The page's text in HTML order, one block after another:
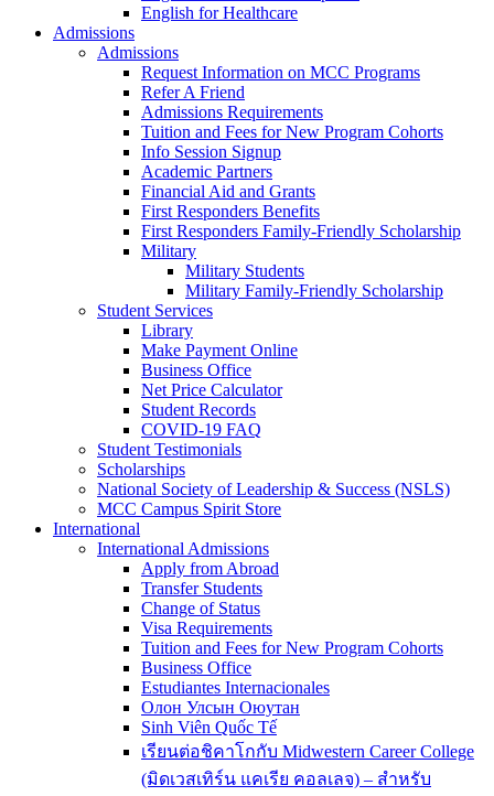
English for Healthcare
Admissions
Admissions
Request Information on MCC Programs
Refer A Friend
Admissions Requirements
Tuition and Fees for New Program Cohorts
Info Session Signup
Academic Partners
Financial Aid and Grants
First Responders Benefits
First Responders Family-Friendly Scholarship
Military
Military Students
Military Family-Friendly Scholarship
Student Services
Library
Make Payment Online
Business Office
Net Price Calculator
Student Records
COVID-19 FAQ
Student Testimonials
Scholarships
National Society of Leadership & Success (NSLS)
MCC Campus Spirit Store
International
International Admissions
Apply from Abroad
Transfer Students
Change of Status
Visa Requirements
Tuition and Fees for New Program Cohorts
Business Office
Estudiantes Internacionales
Олон Улсын Оюутан
Sinh Viên Quốc Tế
เรียนต่อชิคาโกกับ Midwestern Career College
(มิดเวสเทิร์น แคเรีย คอลเลจ) – สำหรับ